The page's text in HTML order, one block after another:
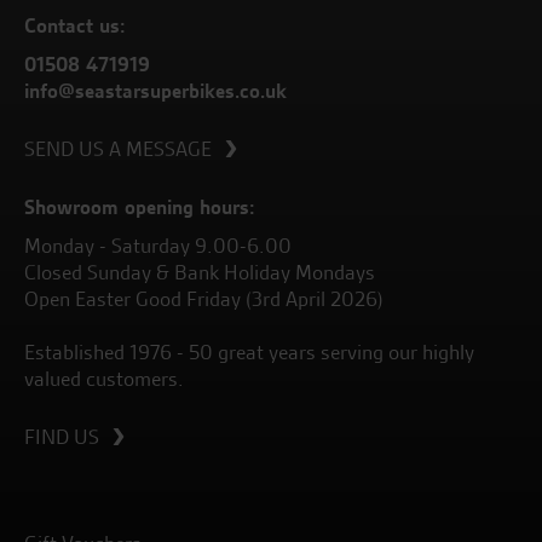
Contact us:
01508 471919
info@seastarsuperbikes.co.uk
SEND US A MESSAGE
Showroom opening hours:
Monday - Saturday 9.00-6.00
Closed Sunday & Bank Holiday Mondays
Open Easter Good Friday (3rd April 2026)
Established 1976 - 50 great years serving our highly
valued customers.
FIND US